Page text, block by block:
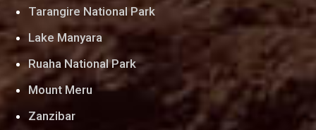
Tarangire National Park
Lake Manyara
Ruaha National Park
Mount Meru
Zanzibar